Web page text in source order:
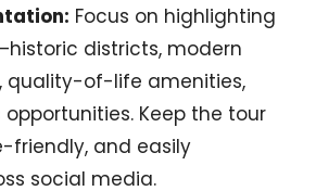
Focus on highlighting
districts, modern
quality-of-life amenities,
Keep the tour
friendly, and easily
social media.